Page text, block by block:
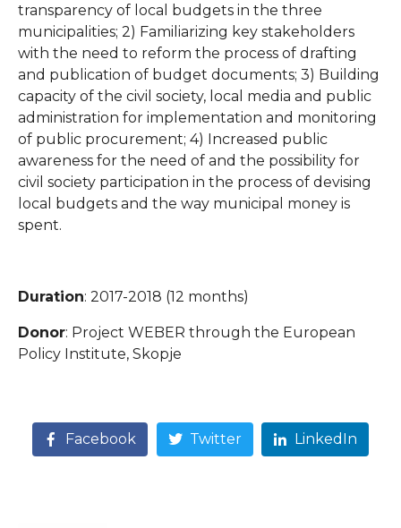
transparency of local budgets in the three
municipalities; 2) Familiarizing key stakeholders
with the need to reform the process of drafting
and publication of budget documents; 3) Building
capacity of the civil society, local media and public
administration for implementation and monitoring
of public procurement; 4) Increased public
awareness for the need of and the possibility for
civil society participation in the process of devising
local budgets and the way municipal money is
spent.
Duration: 2017-2018 (12 months)
Donor: Project WEBER through the European
Policy Institute, Skopje
Facebook Twitter LinkedIn